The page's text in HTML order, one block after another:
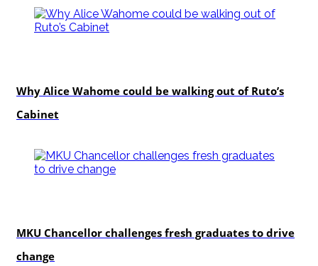
Why Alice Wahome could be walking out of Ruto’s
Cabinet
MKU Chancellor challenges fresh graduates to drive
change